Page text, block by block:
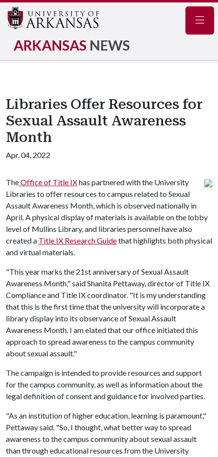
ARKANSAS NEWS
Libraries Offer Resources for
Sexual Assault Awareness
Month
Apr. 04, 2022
TheOffice of Title IXhas partnered with the University
Libraries to offer resources to campus related to Sexual
Assault Awareness Month, which is observed nationally in
April. A physical display of materials is available on the lobby
level of Mullins Library, and libraries personnel have also
created a Title IX Research Guidethat highlights both physical
and virtual materials.
"This year marks the 21st anniversary of Sexual Assault
Awareness Month," said Shanita Pettaway, director of Title IX
Compliance and Title IX coordinator. "It is my understanding
that this is the first time that the university will incorporate a
library display into its observance of Sexual Assault
Awareness Month. I am elated that our office initiated this
approach to spread awareness to the campus community
about sexual assault."
The campaign is intended to provide resources and support
for the campus community, as well as information about the
legal definition of consent and guidance for involved parties.
"As an institution of higher education, learning is paramount,"
Pettaway said. "So, I thought, what better way to spread
awareness to the campus community about sexual assault
than through educational resources from the University